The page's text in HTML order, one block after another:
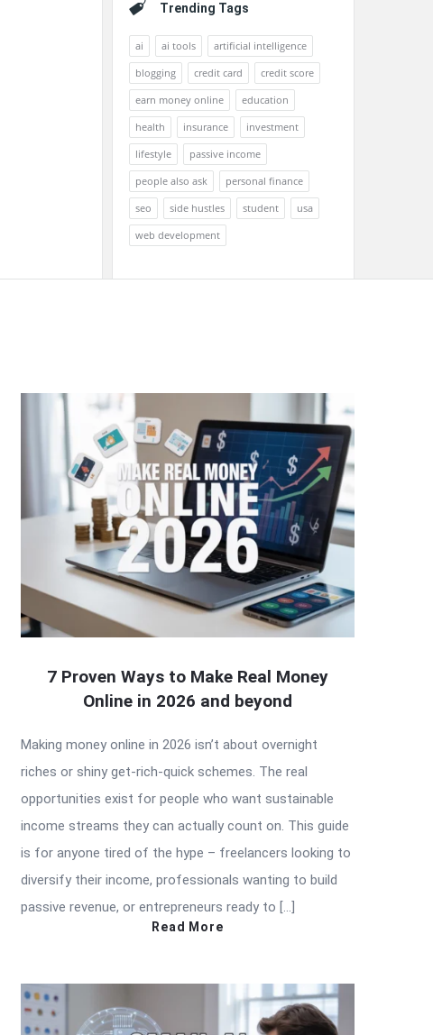
Trending Tags
ai ai tools
artificial intelligence
blogging
credit card
credit score
earn money online
education
health
insurance
investment
lifestyle
passive income
people also ask
personal finance
seo
side hustles student
usa
web development
7 Proven Ways to Make Real Money
Online in 2026 and beyond
Making money online in 2026 isn’t about overnight
riches or shiny get-rich-quick schemes. The real
opportunities exist for people who want sustainable
income streams they can actually count on. This guide
is for anyone tired of the hype – freelancers looking to
diversify their income, professionals wanting to build
passive revenue, or entrepreneurs ready to […]
Read More